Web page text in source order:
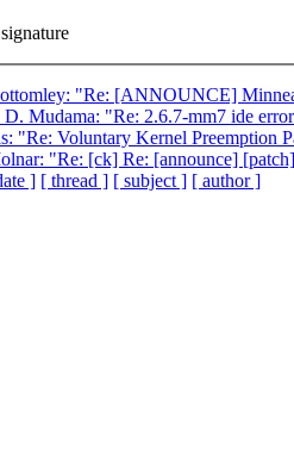
"Re: [ANNOUNCE]
D. Mudama: "Re: 2.6.7-mm7 ide
"Re: Voluntary Kernel Preemption
"Re: [ck] Re: [announce]
] [ thread ] [ subject ] [ author ]